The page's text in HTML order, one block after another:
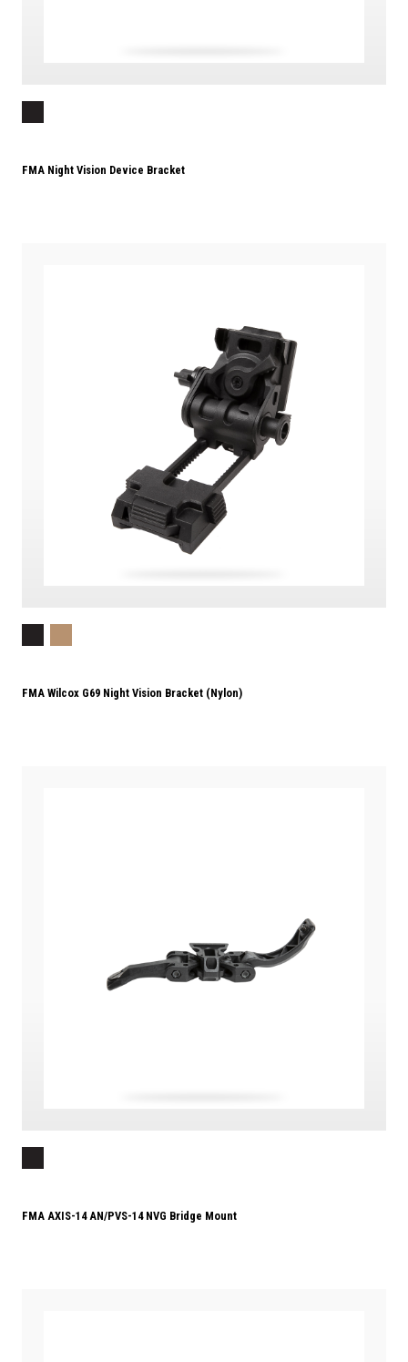
FMA Night Vision Device Bracket
FMA Wilcox G69 Night Vision Bracket (Nylon)
FMA AXIS-14 AN/PVS-14 NVG Bridge Mount